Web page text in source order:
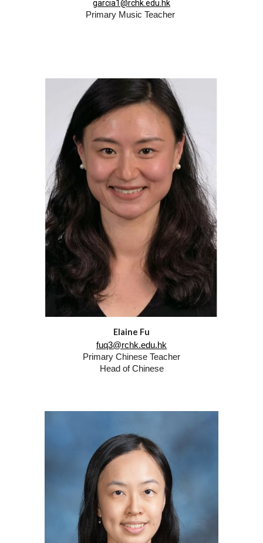
garcia1@rchk.edu.hk
Primary Music Teacher
Elaine Fu
fuq3@rchk.edu.hk
Primary Chinese Teacher
Head of Chinese